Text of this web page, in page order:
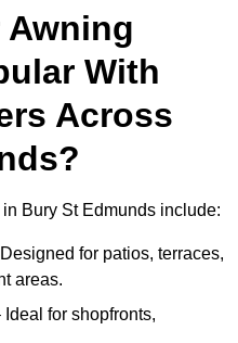
With
Across
Bury St Edmunds include:
for patios, terraces,
areas.
Ideal for shopfronts,